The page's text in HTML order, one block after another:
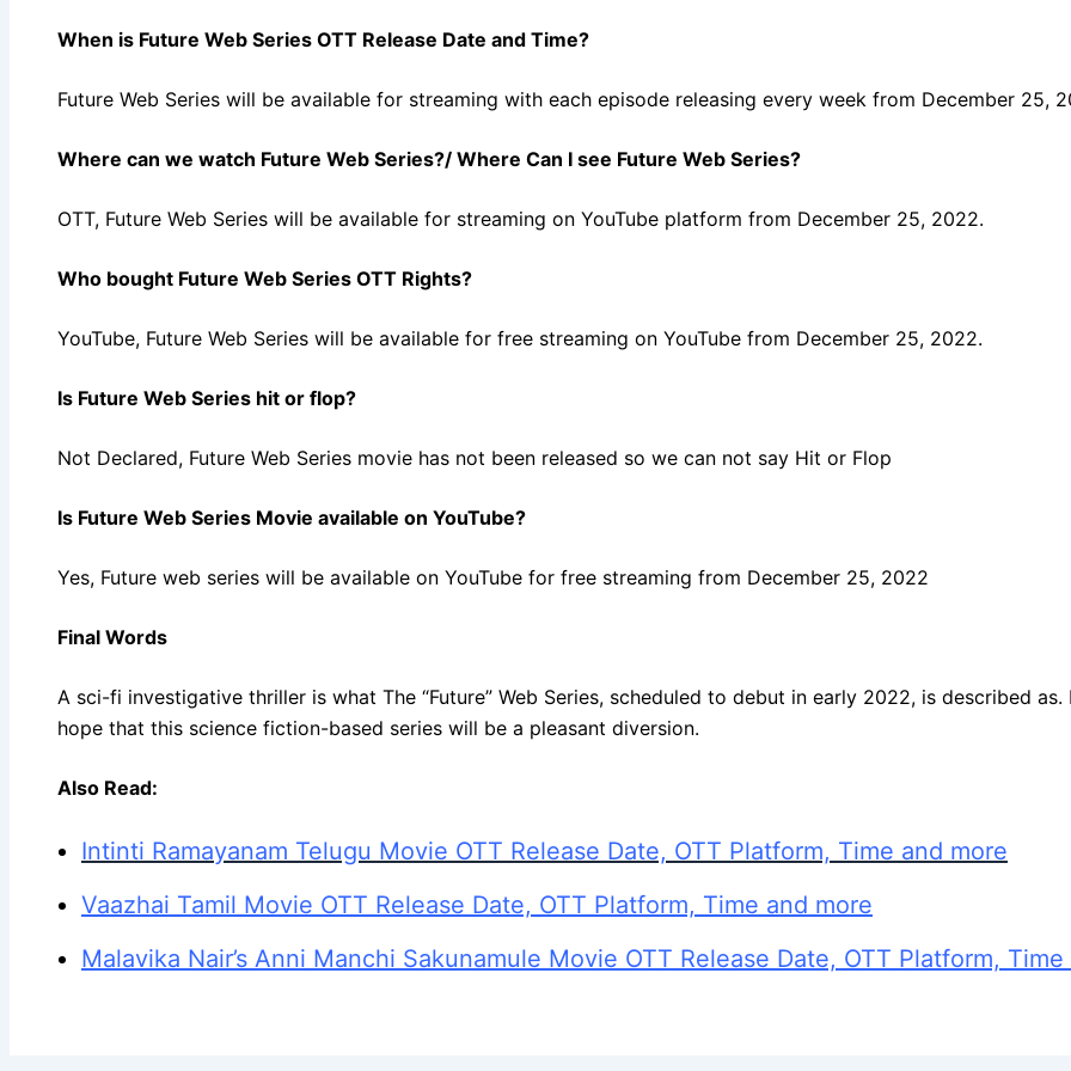
When is Future Web Series OTT Release Date and Time?
Future Web Series will be available for streaming with each episode releasing every week from December 25,
Where can we watch Future Web Series?/ Where Can I see Future Web Series?
OTT, Future Web Series will be available for streaming on YouTube platform from December 25, 2022.
Who bought Future Web Series OTT Rights?
YouTube, Future Web Series will be available for free streaming on YouTube from December 25, 2022.
Is Future Web Series hit or flop?
Not Declared, Future Web Series movie has not been released so we can not say Hit or Flop
Is Future Web Series Movie available on YouTube?
Yes, Future web series will be available on YouTube for free streaming from December 25, 2022
Final Words
A sci-fi investigative thriller is what The “Future” Web Series, scheduled to debut in early 2022, is described
hope that this science fiction-based series will be a pleasant diversion.
Also Read:
Intinti Ramayanam Telugu Movie OTT Release Date, OTT Platform, Time and more
Vaazhai Tamil Movie OTT Release Date, OTT Platform, Time and more
Malavika Nair’s Anni Manchi Sakunamule Movie OTT Release Date, OTT Platform,